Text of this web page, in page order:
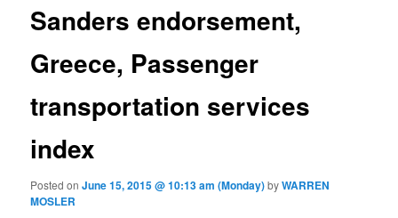
Sanders endorsement,
Greece, Passenger
transportation services
index
Posted onJune 15, 2015 @ 10:13 am (Monday)byWARREN
MOSLER